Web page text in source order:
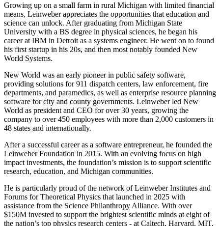
Growing up on a small farm in rural Michigan with limited financial
means, Leinweber appreciates the opportunities that education and
science can unlock. After graduating from Michigan State
University with a BS degree in physical sciences, he began his
career at IBM in Detroit as a systems engineer. He went on to found
his first startup in his 20s, and then most notably founded New
World Systems.
New World was an early pioneer in public safety software,
providing solutions for 911 dispatch centers, law enforcement, fire
departments, and paramedics, as well as enterprise resource planning
software for city and county governments. Leinweber led New
World as president and CEO for over 30 years, growing the
company to over 450 employees with more than 2,000 customers in
48 states and internationally.
After a successful career as a software entrepreneur, he founded the
Leinweber Foundation in 2015. With an evolving focus on high
impact investments, the foundation’s mission is to support scientific
research, education, and Michigan communities.
He is particularly proud of the network of Leinweber Institutes and
Forums for Theoretical Physics that launched in 2025 with
assistance from the Science Philanthropy Alliance. With over
$150M invested to support the brightest scientific minds at eight of
the nation’s top physics research centers - at Caltech, Harvard, MIT,